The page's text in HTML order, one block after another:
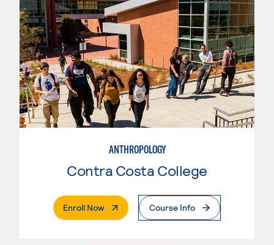
ANTHROPOLOGY
Contra Costa College
Enroll Now. External PageCourse Info